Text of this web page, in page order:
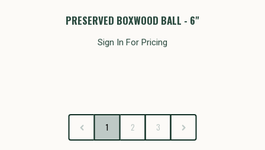
PRESERVED BOXWOOD BALL - 6"
Sign In For Pricing
1 2 3